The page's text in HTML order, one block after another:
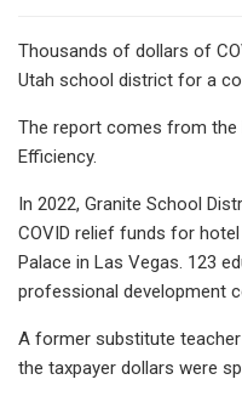
Thousands of dollars of
Utah school district for a
The report comes from
Efficiency.
In 2022, Granite School
COVID relief funds for
Palace in Las Vegas. 123
professional development
A former substitute
the taxpayer dollars were